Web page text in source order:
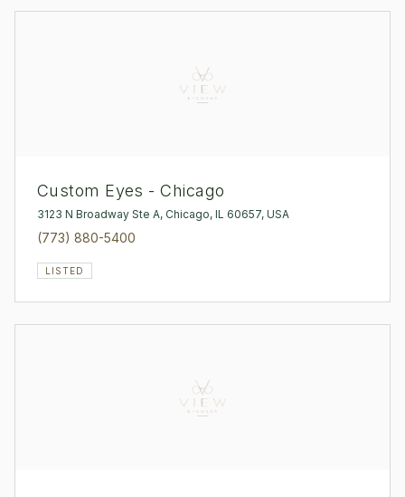
Custom Eyes - Chicago
3123 N Broadway Ste A, Chicago, IL 60657, USA
(773) 880-5400
LISTED